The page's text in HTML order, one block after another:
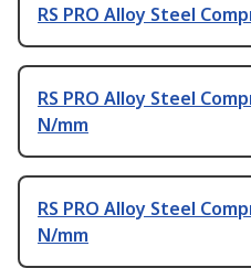
RS PRO Alloy Steel
RS PRO Alloy Steel
N/mm
RS PRO Alloy Steel
N/mm